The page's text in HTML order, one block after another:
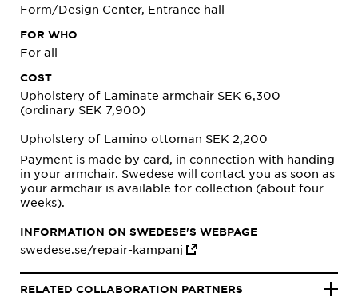
Form/Design Center, Entrance hall
FOR WHO
For all
COST
Upholstery of Laminate armchair SEK 6,300
(ordinary SEK 7,900)
Upholstery of Lamino ottoman SEK 2,200
Payment is made by card, in connection with handing
in your armchair. Swedese will contact you as soon as
your armchair is available for collection (about four
weeks).
INFORMATION ON SWEDESE'S WEBPAGE
swedese.se/repair-kampanj
RELATED COLLABORATION PARTNERS